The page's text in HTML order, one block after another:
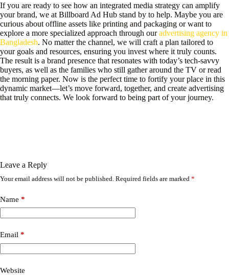
If you are ready to see how an integrated media strategy can amplify
your brand, we at Billboard Ad Hub stand by to help. Maybe you are
curious about offline assets like printing and packaging or want to
explore a more specialized approach through ouradvertising agency in
Bangladesh. No matter the channel, we will craft a plan tailored to
your goals and resources, ensuring you invest where it truly counts.
The result is a brand presence that resonates with today’s tech-savvy
buyers, as well as the families who still gather around the TV or read
the morning paper. Now is the perfect time to fortify your place in this
dynamic market—let’s move forward, together, and create advertising
that truly connects. We look forward to being part of your journey.
Leave a Reply
Your email address will not be published. Required fields are marked *
Name *
Email *
Website